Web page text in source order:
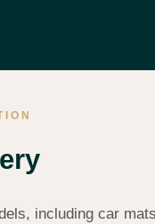
including car